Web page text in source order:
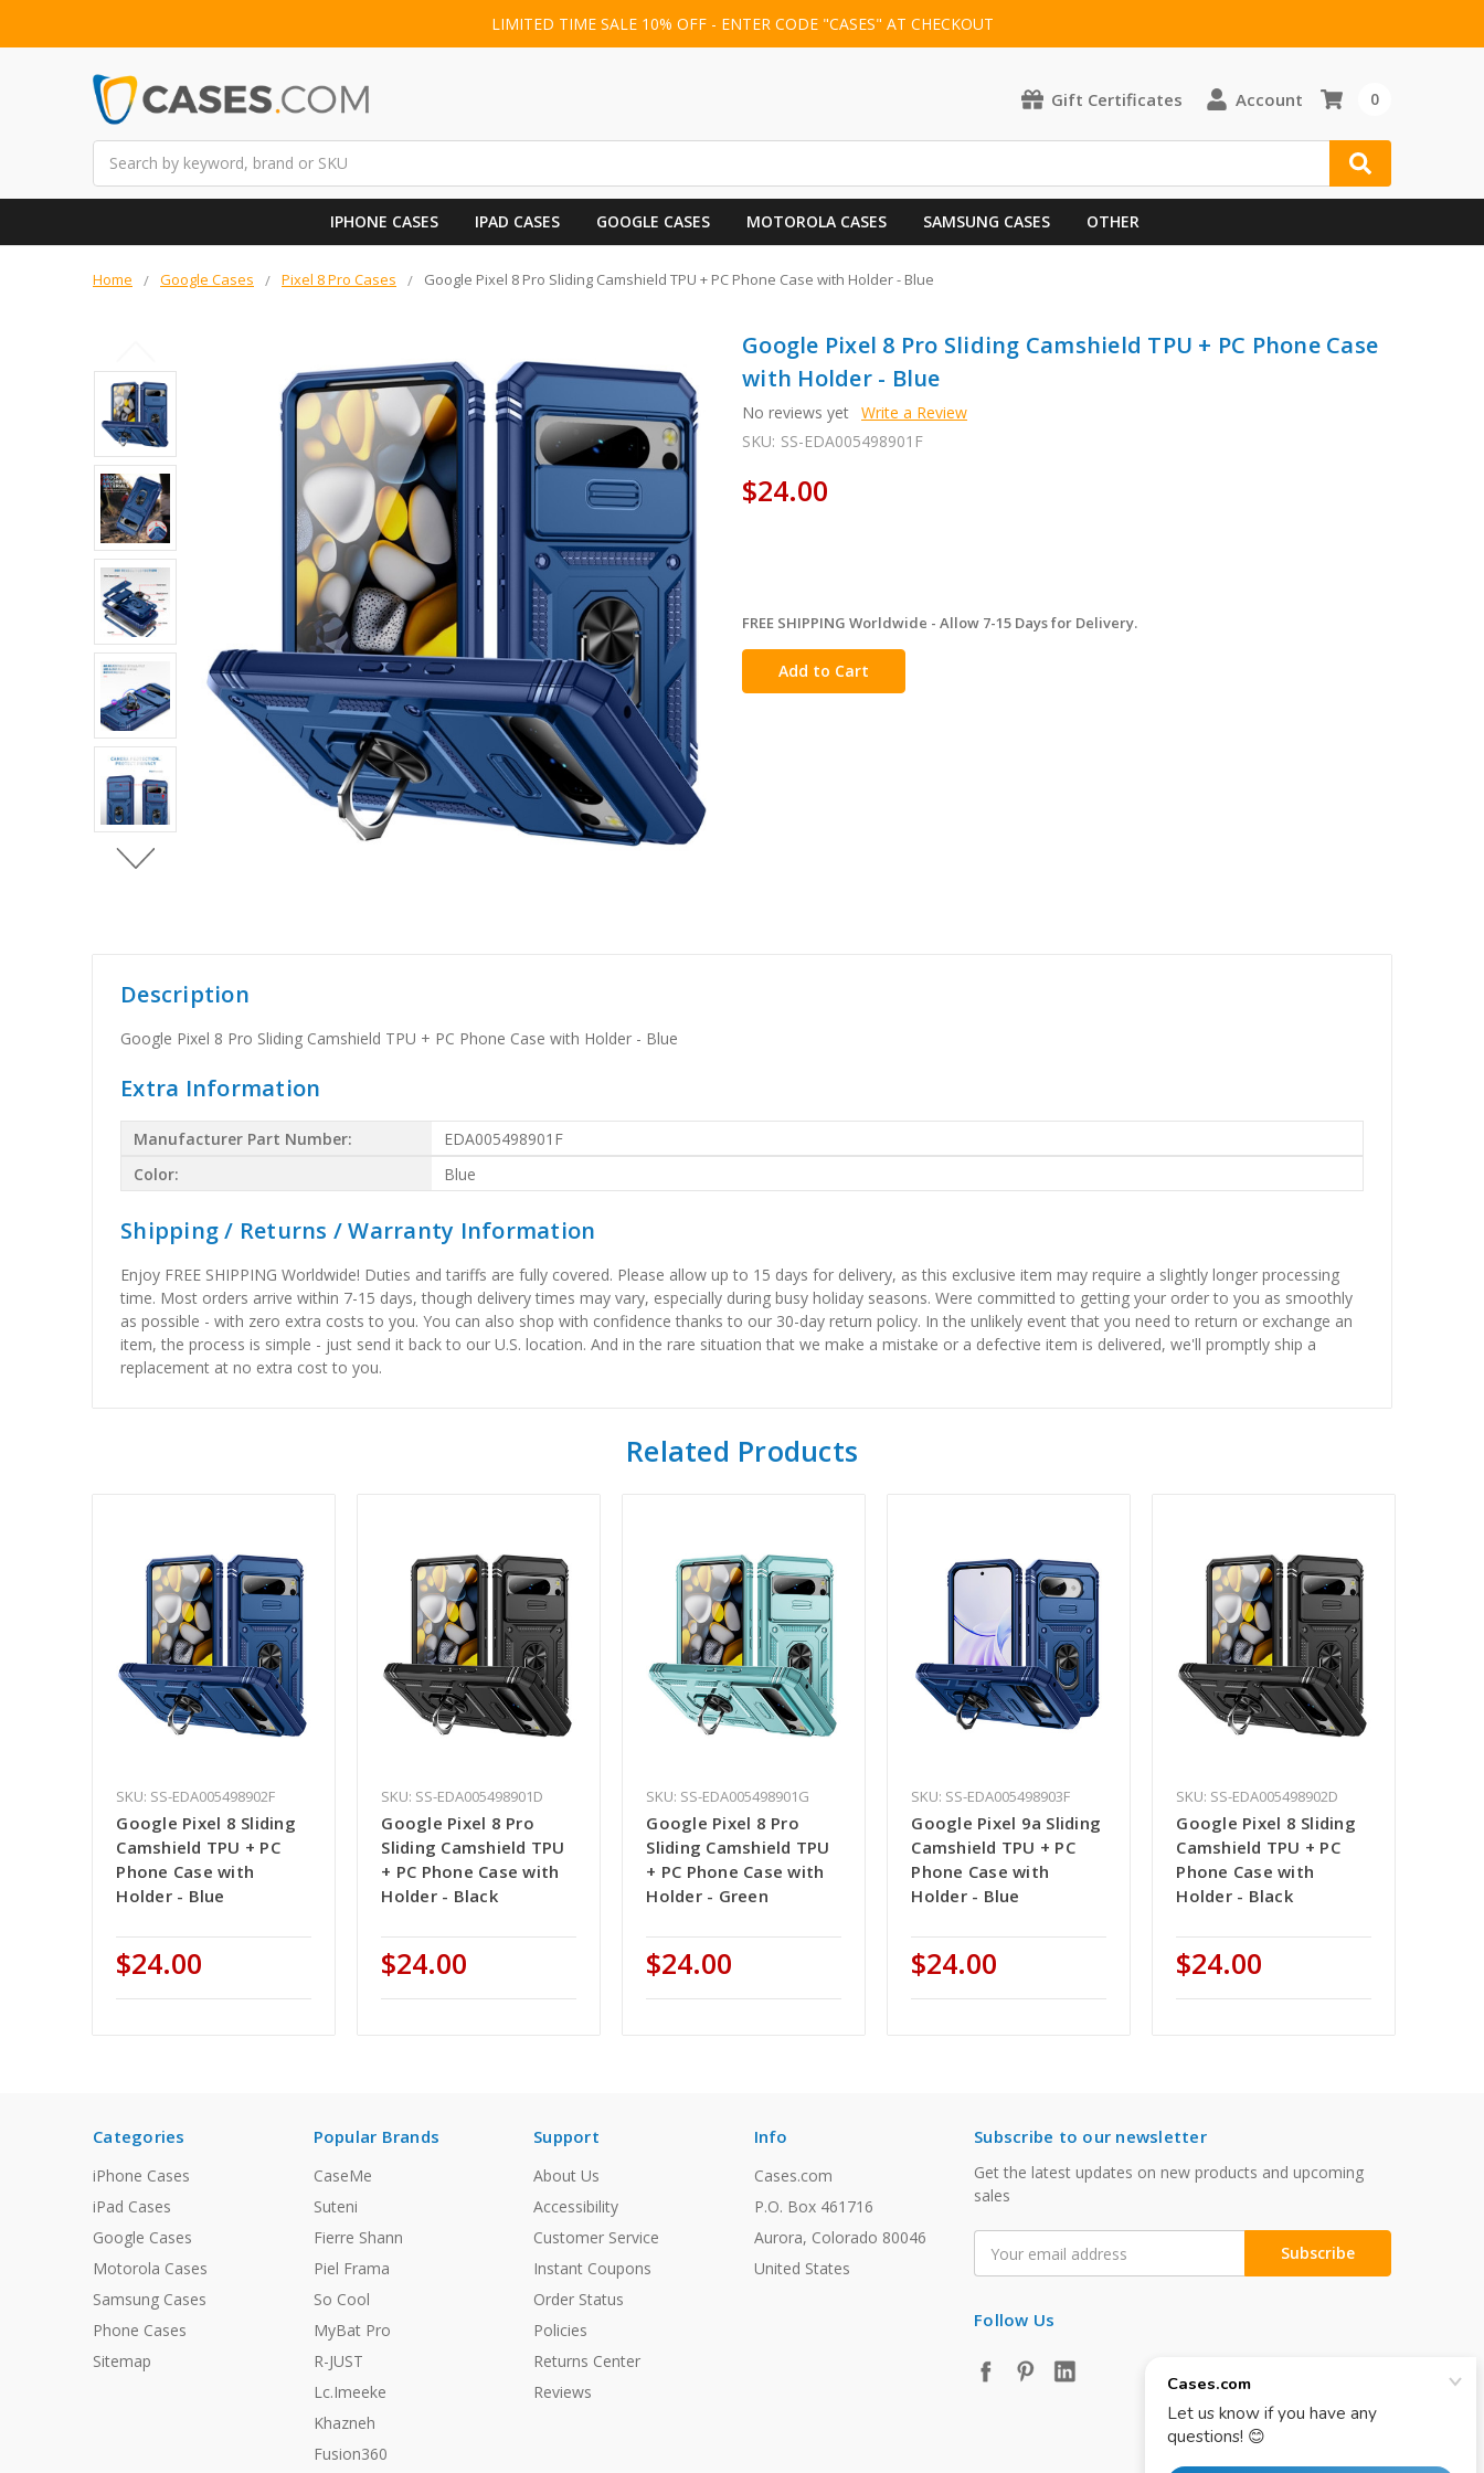
LIMITED TIME SALE 10% OFF - ENTER CODE "CASES" AT CHECKOUT
Gift Certificates Account 0
IPHONE CASES IPAD CASES GOOGLE CASES MOTOROLA CASES SAMSUNG CASES OTHER
Home Google Cases Pixel 8 Pro Cases Google Pixel 8 Pro Sliding Camshield TPU + PC Phone Case with Holder - Blue
Google Pixel 8 Pro Sliding Camshield TPU + PC Phone Case
with Holder - Blue
No reviews yet Write a Review
SKU: SS-EDA005498901F
$24.00
in
stock
FREE SHIPPING Worldwide - Allow 7-15 Days for Delivery.
Description
Google Pixel 8 Pro Sliding Camshield TPU + PC Phone Case with Holder - Blue
Extra Information
Manufacturer Part Number:
EDA005498901F
Color:
Blue
Shipping / Returns / Warranty Information
Enjoy FREE SHIPPING Worldwide! Duties and tariffs are fully covered. Please allow up to 15 days for delivery, as this exclusive item may require a slightly longer processing
time. Most orders arrive within 7-15 days, though delivery times may vary, especially during busy holiday seasons. Were committed to getting your order to you as smoothly
as possible - with zero extra costs to you. You can also shop with confidence thanks to our 30-day return policy. In the unlikely event that you need to return or exchange an
item, the process is simple - just send it back to our U.S. location. And in the rare situation that we make a mistake or a defective item is delivered, we'll promptly ship a
replacement at no extra cost to you.
Related Products
SKU: SS-EDA005498902F
Google Pixel 8 Sliding
Camshield TPU + PC
Phone Case with
Holder - Blue
$24.00
SKU: SS-EDA005498901D
Google Pixel 8 Pro
Sliding Camshield TPU
+ PC Phone Case with
Holder - Black
$24.00
SKU: SS-EDA005498901G
Google Pixel 8 Pro
Sliding Camshield TPU
+ PC Phone Case with
Holder - Green
$24.00
SKU: SS-EDA005498903F
Google Pixel 9a Sliding
Camshield TPU + PC
Phone Case with
Holder - Blue
$24.00
SKU: SS-EDA005498902D
Google Pixel 8 Sliding
Camshield TPU + PC
Phone Case with
Holder - Black
$24.00
Categories
iPhone Cases
iPad Cases
Google Cases
Motorola Cases
Samsung Cases
Phone Cases
Sitemap
Popular Brands
CaseMe
Suteni
Fierre Shann
Piel Frama
So Cool
MyBat Pro
R-JUST
Lc.Imeeke
Khazneh
Fusion360
Support
About Us
Accessibility
Customer Service
Instant Coupons
Order Status
Policies
Returns Center
Reviews
Info
Cases.com
P.O. Box 461716
Aurora, Colorado 80046
United States
Subscribe to our newsletter
Get the latest updates on new products and upcoming
sales
Address
Follow Us